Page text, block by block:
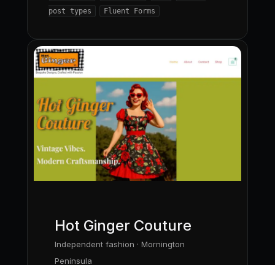
post types
Fluent Forms
Hot Ginger Couture
Independent fashion · Mornington
Peninsula